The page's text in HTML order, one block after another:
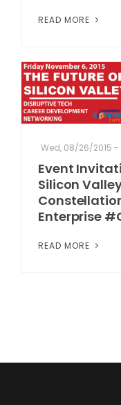
READ MORE
Wed, 08/26/2015 -
Event
Silicon
Enterprise
READ MORE